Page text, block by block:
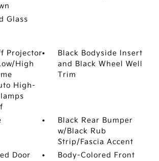
Glass
Projector
High
High-
Black Bodyside Insert
and Black Wheel Well
Trim
Black Rear Bumper
w/Black Rub
Strip/Fascia Accent
Door
Body-Colored Front